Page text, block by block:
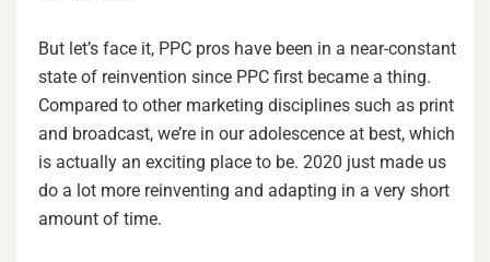
But let’s face it, PPC pros have been in a near-constant
state of reinvention since PPC first became a thing.
Compared to other marketing disciplines such as print
and broadcast, we’re in our adolescence at best, which
is actually an exciting place to be. 2020 just made us
do a lot more reinventing and adapting in a very short
amount of time.